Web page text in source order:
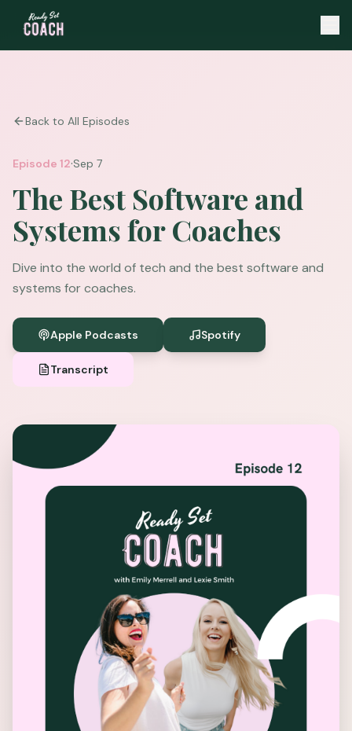
Back to All Episodes
Episode 12·Sep 7
The Best Software and
Systems for Coaches
Dive into the world of tech and the best software and
systems for coaches.
Apple Podcasts Spotify
Transcript